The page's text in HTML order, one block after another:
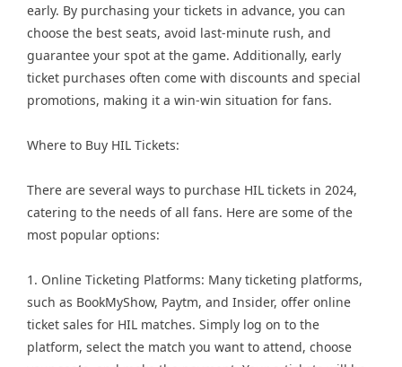
early. By purchasing your tickets in advance, you can
choose the best seats, avoid last-minute rush, and
guarantee your spot at the game. Additionally, early
ticket purchases often come with discounts and special
promotions, making it a win-win situation for fans.
Where to Buy HIL Tickets:
There are several ways to purchase HIL tickets in 2024,
catering to the needs of all fans. Here are some of the
most popular options:
1. Online Ticketing Platforms: Many ticketing platforms,
such as BookMyShow, Paytm, and Insider, offer online
ticket sales for HIL matches. Simply log on to the
platform, select the match you want to attend, choose